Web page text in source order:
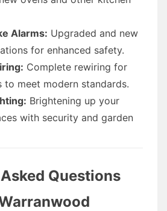
Alarms: Upgraded and new
for enhanced safety.
Complete rewiring for
to meet modern standards.
Brightening up your
with security and garden
Questions